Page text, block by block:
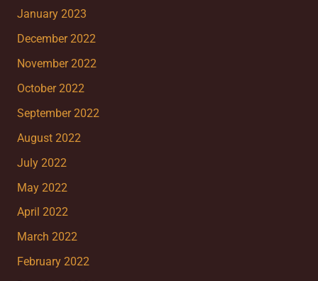
January 2023
December 2022
November 2022
October 2022
September 2022
August 2022
July 2022
May 2022
April 2022
March 2022
February 2022